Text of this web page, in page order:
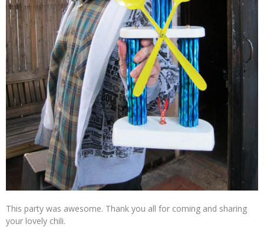
This party was awesome. Thank you all for coming and sharing
your lovely chili.